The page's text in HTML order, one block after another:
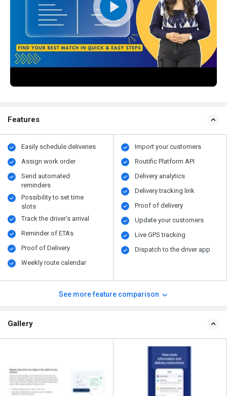
Features
Easily schedule deliveries
Assign work order
Send automated
reminders
Possibility to set time
slots
Track the driver’s arrival
Reminder of ETAs
Proof of Delivery
Weekly route calendar
Import your customers
Routific Platform API
Delivery analytics
Delivery tracking link
Proof of delivery
Update your customers
Live GPS tracking
Dispatch to the driver app
See more feature comparison
Gallery